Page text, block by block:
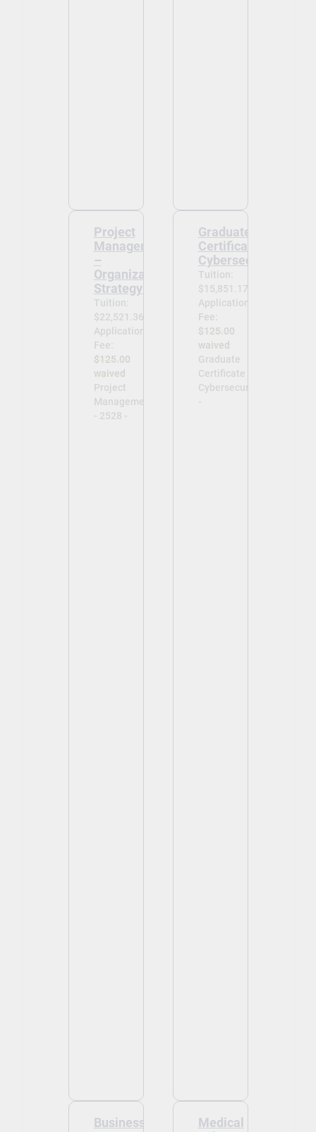
Project
Management
–
Organizational
Strategy 2528
Tuition:
$22,521.36
Application
Fee:
$125.00
waived
Project
Management
- 2528 -
Graduate
Certificate in
Cybersecurity
Tuition:
$15,851.17
Application
Fee:
$125.00
waived
Graduate
Certificate in
Cybersecurity
-
Business
Medical